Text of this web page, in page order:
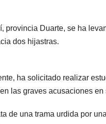
provincia Duarte, se ha
dos hijastras.
ha solicitado realizar
las graves acusaciones en
de una trama urdida por